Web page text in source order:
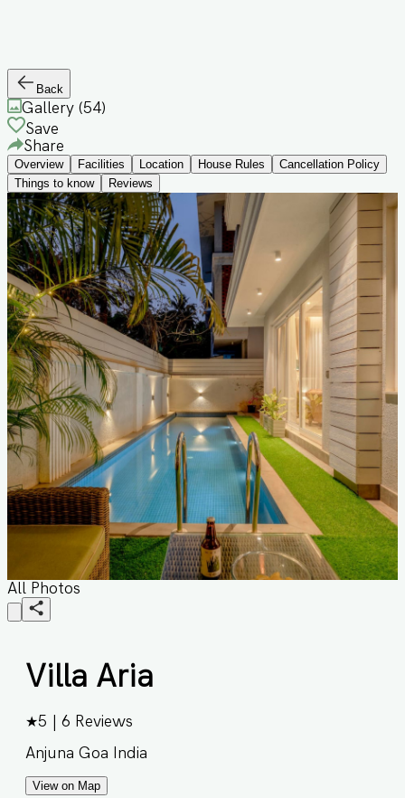
Back
Gallery (54)
Save
Share
Overview Facilities Location House Rules
Cancellation Policy
Things to know
Reviews
All Photos
Villa Aria
★5 6 Reviews
Anjuna Goa India
View on Map